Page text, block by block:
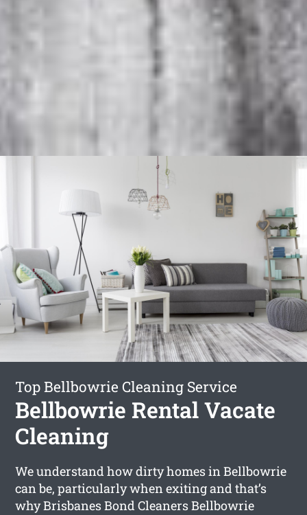
Top Bellbowrie Cleaning Service
Bellbowrie Rental Vacate
Cleaning
We understand how dirty homes in Bellbowrie
can be, particularly when exiting and that’s
why Brisbanes Bond Cleaners Bellbowrie